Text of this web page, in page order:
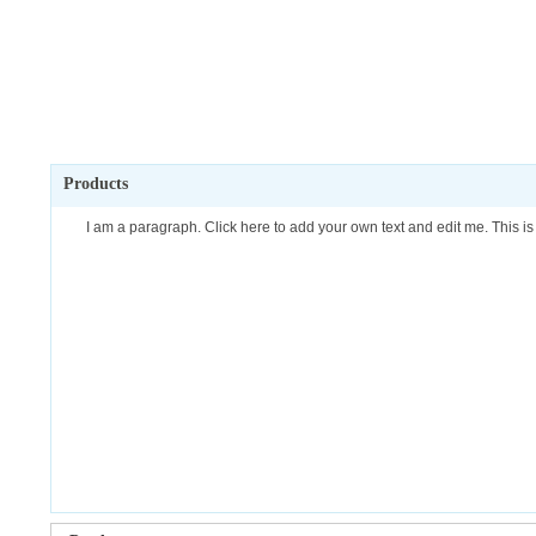
Products
I am a paragraph. Click here to add your own text and edit me. This is